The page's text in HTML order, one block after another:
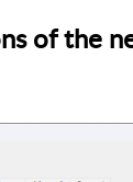
of the